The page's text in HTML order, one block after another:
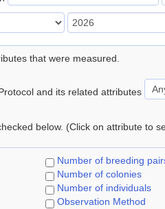
that were measured.
and its related attributes
below. (Click on attribute to
Number of breeding
Number of colonies
Number of individuals
Observation Method